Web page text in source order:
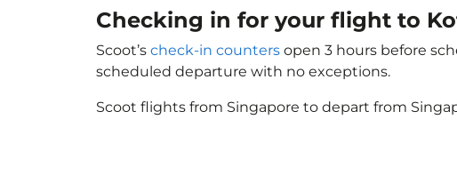
Checking in for your flight to
Scoot’s check-in counters open 3 hours before
scheduled departure with no exceptions.
Scoot flights from Singapore to depart from